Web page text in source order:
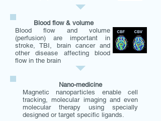
Blood flow & volume
Blood flow and volume
(perfusion) are important in
stroke, TBI, brain cancer and
other disease affecting blood
flow in the brain
Nano-medicine
Magnetic nanoparticles enable cell
tracking, molecular imaging and even
molecular therapy using specially
designed or target specific ligands.